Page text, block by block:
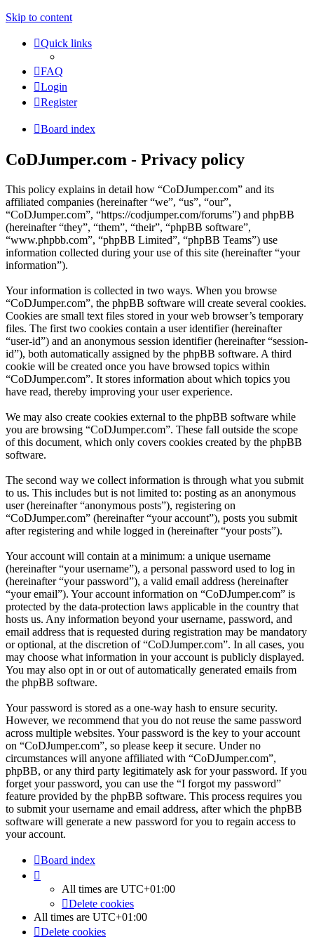
Skip to content
Quick links
FAQ
Login
Register
Board index
CoDJumper.com - Privacy policy
This policy explains in detail how “CoDJumper.com” and its
affiliated companies (hereinafter “we”, “us”, “our”,
“CoDJumper.com”, “https://codjumper.com/forums”) and phpBB
(hereinafter “they”, “them”, “their”, “phpBB software”,
“www.phpbb.com”, “phpBB Limited”, “phpBB Teams”) use
information collected during your use of this site (hereinafter “your
information”).
Your information is collected in two ways. When you browse
“CoDJumper.com”, the phpBB software will create several cookies.
Cookies are small text files stored in your web browser’s temporary
files. The first two cookies contain a user identifier (hereinafter
“user-id”) and an anonymous session identifier (hereinafter “session-
id”), both automatically assigned by the phpBB software. A third
cookie will be created once you have browsed topics within
“CoDJumper.com”. It stores information about which topics you
have read, thereby improving your user experience.
We may also create cookies external to the phpBB software while
you are browsing “CoDJumper.com”. These fall outside the scope
of this document, which only covers cookies created by the phpBB
software.
The second way we collect information is through what you submit
to us. This includes but is not limited to: posting as an anonymous
user (hereinafter “anonymous posts”), registering on
“CoDJumper.com” (hereinafter “your account”), posts you submit
after registering and while logged in (hereinafter “your posts”).
Your account will contain at a minimum: a unique username
(hereinafter “your username”), a personal password used to log in
(hereinafter “your password”), a valid email address (hereinafter
“your email”). Your account information on “CoDJumper.com” is
protected by the data-protection laws applicable in the country that
hosts us. Any information beyond your username, password, and
email address that is requested during registration may be mandatory
or optional, at the discretion of “CoDJumper.com”. In all cases, you
may choose what information in your account is publicly displayed.
You may also opt in or out of automatically generated emails from
the phpBB software.
Your password is stored as a one-way hash to ensure security.
However, we recommend that you do not reuse the same password
across multiple websites. Your password is the key to your account
on “CoDJumper.com”, so please keep it secure. Under no
circumstances will anyone affiliated with “CoDJumper.com”,
phpBB, or any third party legitimately ask for your password. If you
forget your password, you can use the “I forgot my password”
feature provided by the phpBB software. This process requires you
to submit your username and email address, after which the phpBB
software will generate a new password for you to regain access to
your account.
Board index
All times are UTC+01:00
Delete cookies
All times are UTC+01:00
Delete cookies